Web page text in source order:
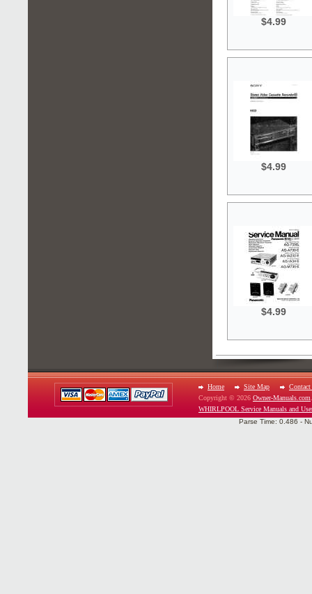
$4.99
$4.99
$4.99
Home Site Map
Contact
Copyright © 2026 Owner-Manuals.com
WHIRLPOOL Service Manuals and
Parse Time: 0.486 -